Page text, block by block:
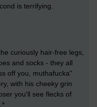
is terrifying.
curiously hair-free legs,
and socks - they all
off you, muthafucka"
with his cheeky grin
you'll see flecks of